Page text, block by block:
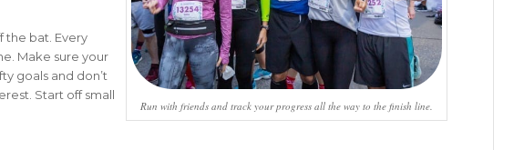
Run with friends and track your progress all the way to the finish line.
the bat. Every
Make sure your
goals and don’t
Start off small